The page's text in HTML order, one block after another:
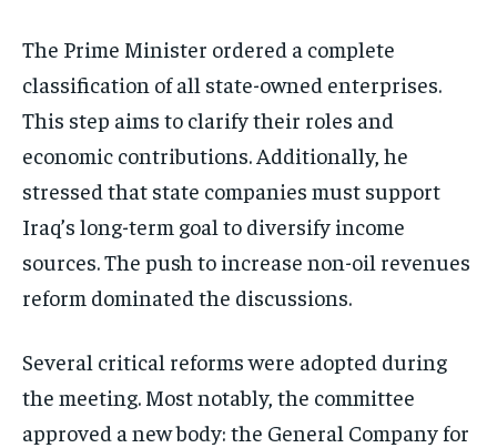
The Prime Minister ordered a complete
classification of all state-owned enterprises.
This step aims to clarify their roles and
economic contributions. Additionally, he
stressed that state companies must support
Iraq’s long-term goal to diversify income
sources. The push to increase non-oil revenues
reform dominated the discussions.
Several critical reforms were adopted during
the meeting. Most notably, the committee
approved a new body: the General Company for